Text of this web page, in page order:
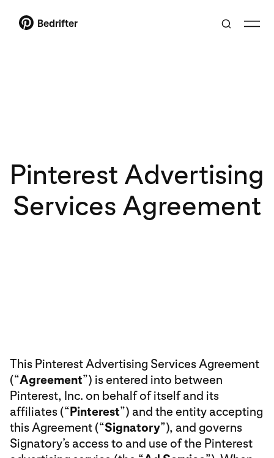
Bedrifter
Pinterest Advertising
Services Agreement
This Pinterest Advertising Services Agreement
(“Agreement”) is entered into between
Pinterest, Inc. on behalf of itself and its
affiliates (“Pinterest”) and the entity accepting
this Agreement (“Signatory”), and governs
Signatory’s access to and use of the Pinterest